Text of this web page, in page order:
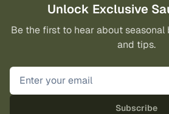
Unlock Exclusive
Be the first to hear about seasonal
and tips.
Subscribe